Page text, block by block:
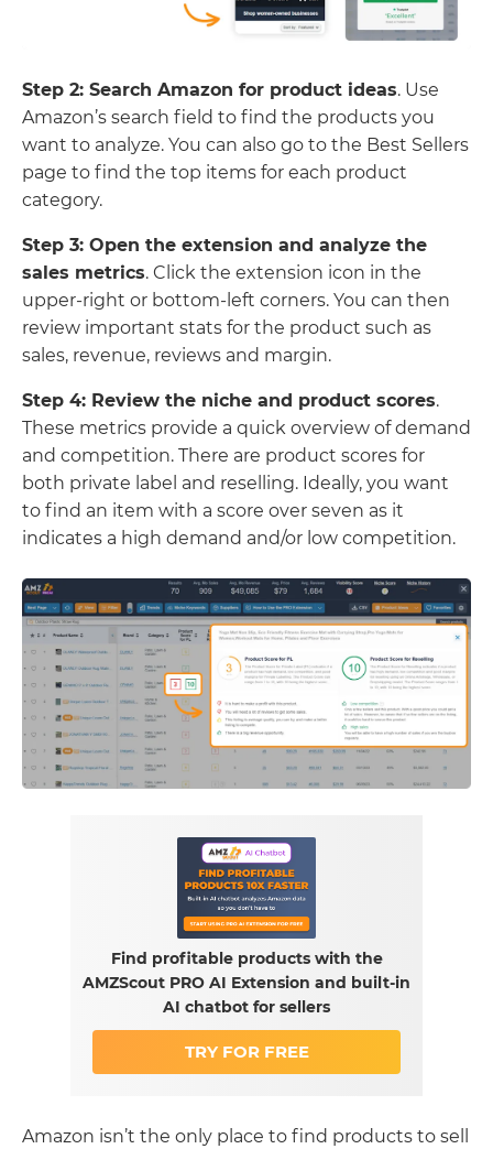
Step 2: Search Amazon for product ideas. Use
Amazon’s search field to find the products you
want to analyze. You can also go to the Best Sellers
page to find the top items for each product
category.
Step 3: Open the extension and analyze the
sales metrics. Click the extension icon in the
upper-right or bottom-left corners. You can then
review important stats for the product such as
sales, revenue, reviews and margin.
Step 4: Review the niche and product scores.
These metrics provide a quick overview of demand
and competition. There are product scores for
both private label and reselling. Ideally, you want
to find an item with a score over seven as it
indicates a high demand and/or low competition.
Find profitable products with the
AMZScout PRO AI Extension and built-in
AI chatbot for sellers
TRY FOR FREE
Amazon isn’t the only place to find products to sell